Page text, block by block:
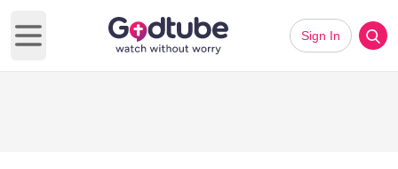
Open main menu
Sign In